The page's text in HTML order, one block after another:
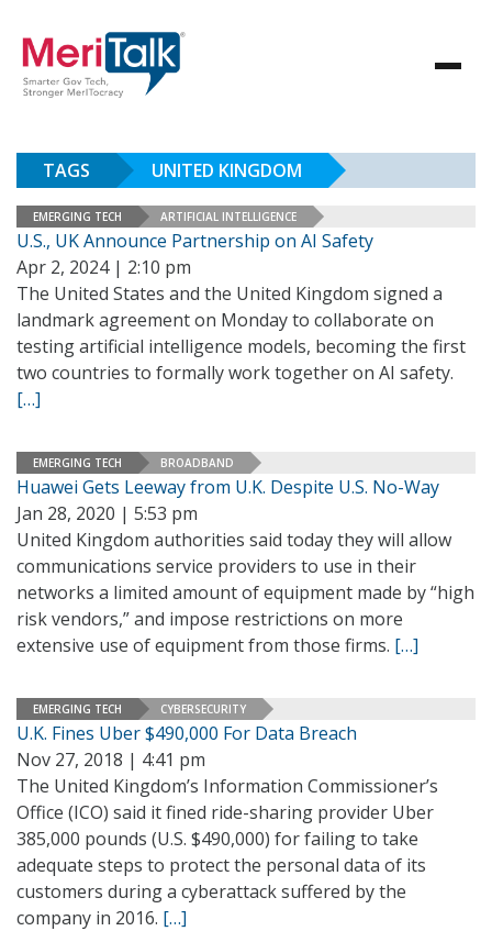
TAGS UNITED KINGDOM
EMERGING TECH ARTIFICIAL INTELLIGENCE
U.S., UK Announce Partnership on AI Safety
Apr 2, 2024 | 2:10 pm
The United States and the United Kingdom signed a
landmark agreement on Monday to collaborate on
testing artificial intelligence models, becoming the first
two countries to formally work together on AI safety.
[…]
EMERGING TECH BROADBAND
Huawei Gets Leeway from U.K. Despite U.S. No-Way
Jan 28, 2020 | 5:53 pm
United Kingdom authorities said today they will allow
communications service providers to use in their
networks a limited amount of equipment made by “high
risk vendors,” and impose restrictions on more
extensive use of equipment from those firms. […]
EMERGING TECH CYBERSECURITY
U.K. Fines Uber $490,000 For Data Breach
Nov 27, 2018 | 4:41 pm
The United Kingdom’s Information Commissioner’s
Office (ICO) said it fined ride-sharing provider Uber
385,000 pounds (U.S. $490,000) for failing to take
adequate steps to protect the personal data of its
customers during a cyberattack suffered by the
company in 2016. […]